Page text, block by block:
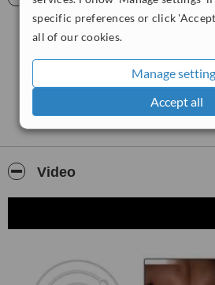
specific preferences or click
all of our cookies.
Manage
Accept all
Video